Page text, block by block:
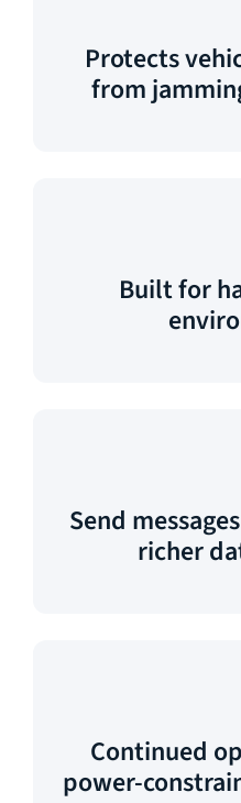
Protects
from
Built for
Send
richer
Continued
power-